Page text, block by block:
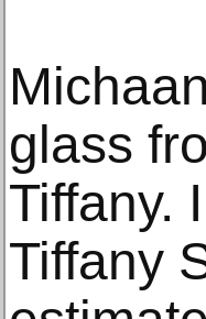
glass
Tiffany.
Tiffany